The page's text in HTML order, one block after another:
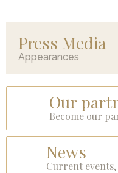
Press Media
Appearances
Our
Become our
News
Current events,